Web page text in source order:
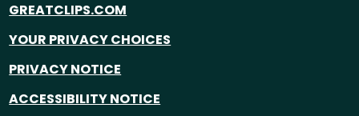
GREATCLIPS.COM
YOUR PRIVACY CHOICES
PRIVACY NOTICE
ACCESSIBILITY NOTICE